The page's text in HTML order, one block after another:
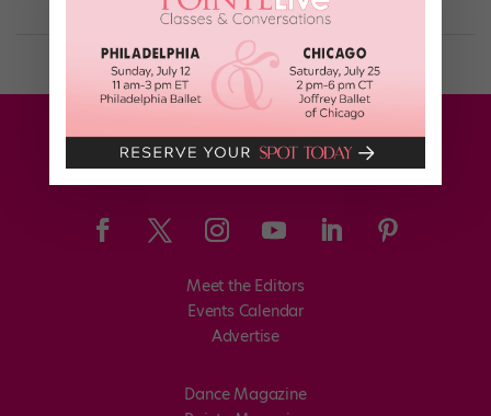
Meet the Editors
Events Calendar
Advertise
Dance Magazine